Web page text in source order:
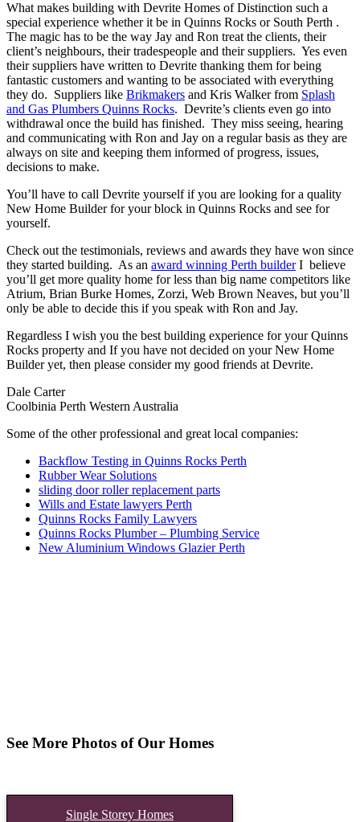
What makes building with Devrite Homes of Distinction such a
special experience whether it be in Quinns Rocks or South Perth .
The magic has to be the way Jay and Ron treat the clients, their
client’s neighbours, their tradespeople and their suppliers. Yes even
their suppliers have written to Devrite thanking them for being
fantastic customers and wanting to be associated with everything
they do. Suppliers like Brikmakers and Kris Walker from Splash
and Gas Plumbers Quinns Rocks. Devrite’s clients even go into
withdrawal once the build has finished. They miss seeing, hearing
and communicating with Ron and Jay on a regular basis as they are
always on site and keeping them informed of progress, issues,
decisions to make.
You’ll have to call Devrite yourself if you are looking for a quality
New Home Builder for your block in Quinns Rocks and see for
yourself.
Check out the testimonials, reviews and awards they have won since
they started building. As an award winning Perth builderI believe
you’ll get more quality home for less than big name competitors like
Atrium, Brian Burke Homes, Zorzi, Web Brown Neaves, but you’ll
only be able to decide this if you speak with Ron and Jay.
Regardless I wish you the best building experience for your Quinns
Rocks property and If you have not decided on your New Home
Builder yet, then please consider my good friends at Devrite.
Dale Carter
Coolbinia Perth Western Australia
Some of the other professional and great local companies:
Backflow Testing in Quinns Rocks Perth
Rubber Wear Solutions
sliding door roller replacement parts
Wills and Estate lawyers Perth
Quinns Rocks Family Lawyers
Quinns Rocks Plumber – Plumbing Service
New Aluminium Windows Glazier Perth
See More Photos of Our Homes
Single Storey Homes